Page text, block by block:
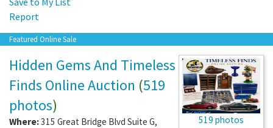
Report
Featured Online Sale
519 photos
Hidden Gems And Timeless
Finds Online Auction (519
photos)
Where:315 Great Bridge Blvd Suite G,